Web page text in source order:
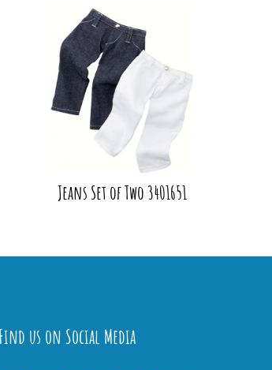
Jeans Set of Two 3401651
Find us on Social Media